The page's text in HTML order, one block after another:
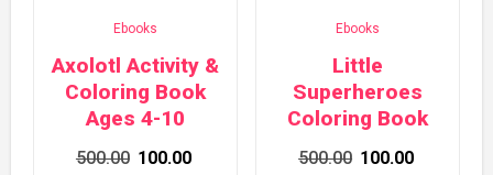
Ebooks
Axolotl Activity &
Coloring Book
Ages 4-10
500.00 Original
100.00
Ebooks
Little
Superheroes
Coloring Book
500.00 Original
100.00